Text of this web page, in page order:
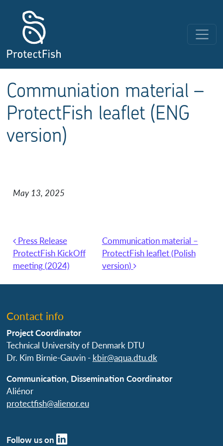
Main Navigation
Communiation material –
ProtectFish leaflet (ENG
version)
May 13, 2025
Post navigation
Press Release
ProtectFish KickOff
meeting (2024)
Communication material –
ProtectFish leaflet (Polish
version)
Contact info
Project Coordinator
Technical University of Denmark DTU
Dr. Kim Birnie-Gauvin - kbir@aqua.dtu.dk
Communication, Dissemination Coordinator
Aliénor
protectfish@alienor.eu
Follow us on